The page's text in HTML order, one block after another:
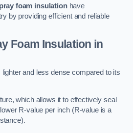
foam insulationhave
by providing efficient and reliable
Foam Insulation in
and less dense compared to its
which allows it to effectively seal
R-value per inch (R-value is a